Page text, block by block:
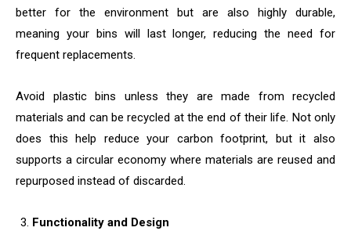
better for the environment but are also highly durable,
meaning your bins will last longer, reducing the need for
frequent replacements.
Avoid plastic bins unless they are made from recycled
materials and can be recycled at the end of their life. Not only
does this help reduce your carbon footprint, but it also
supports a circular economy where materials are reused and
repurposed instead of discarded.
Functionality and Design